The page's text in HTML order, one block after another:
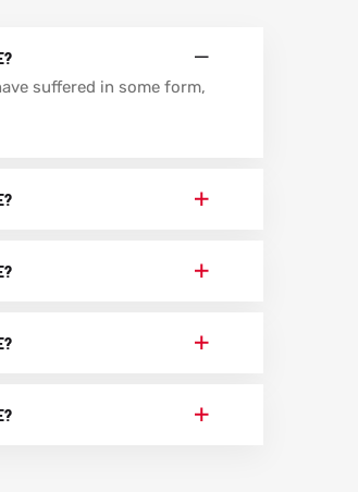
suffered in some form,